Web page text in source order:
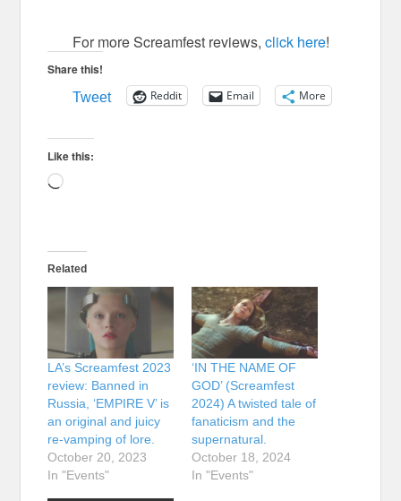
For more Screamfest reviews, click here!
Share this!
Tweet Reddit Email More
Like this:
Loading…
Related
LA’s Screamfest 2023
review: Banned in
Russia, ‘EMPIRE V’ is
an original and juicy
re-vamping of lore.
October 20, 2023
In "Events"
‘IN THE NAME OF
GOD’ (Screamfest
2024) A twisted tale of
fanaticism and the
supernatural.
October 18, 2024
In "Events"